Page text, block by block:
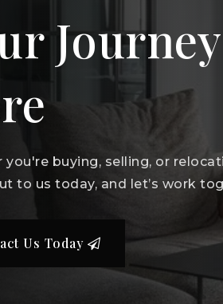
you're buying, selling, or
to us today, and let’s work
Us Today